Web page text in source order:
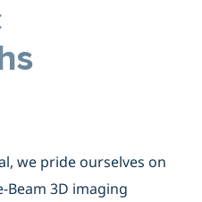
we pride ourselves on
Beam 3D imaging